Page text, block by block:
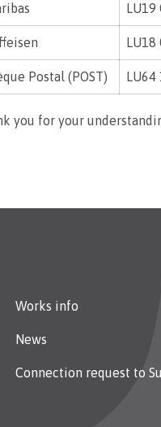
LU19
LU18
Postal (POST) LU64
you for your
Works info
News
Connection request to